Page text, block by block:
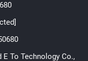
To Technology Co.,